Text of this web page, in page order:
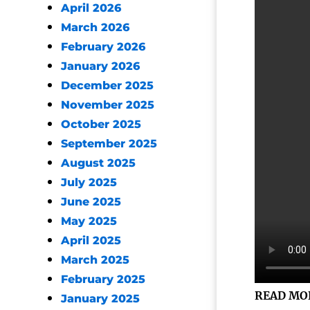
April 2026
March 2026
February 2026
January 2026
December 2025
November 2025
October 2025
September 2025
August 2025
July 2025
June 2025
May 2025
April 2025
March 2025
February 2025
January 2025
READ